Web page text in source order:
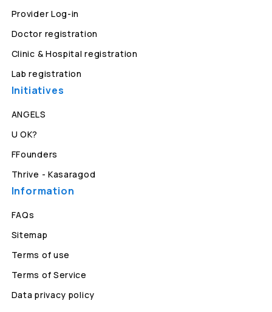
Provider Log-in
Doctor registration
Clinic & Hospital registration
Lab registration
Initiatives
ANGELS
U OK?
FFounders
Thrive - Kasaragod
Information
FAQs
Sitemap
Terms of use
Terms of Service
Data privacy policy